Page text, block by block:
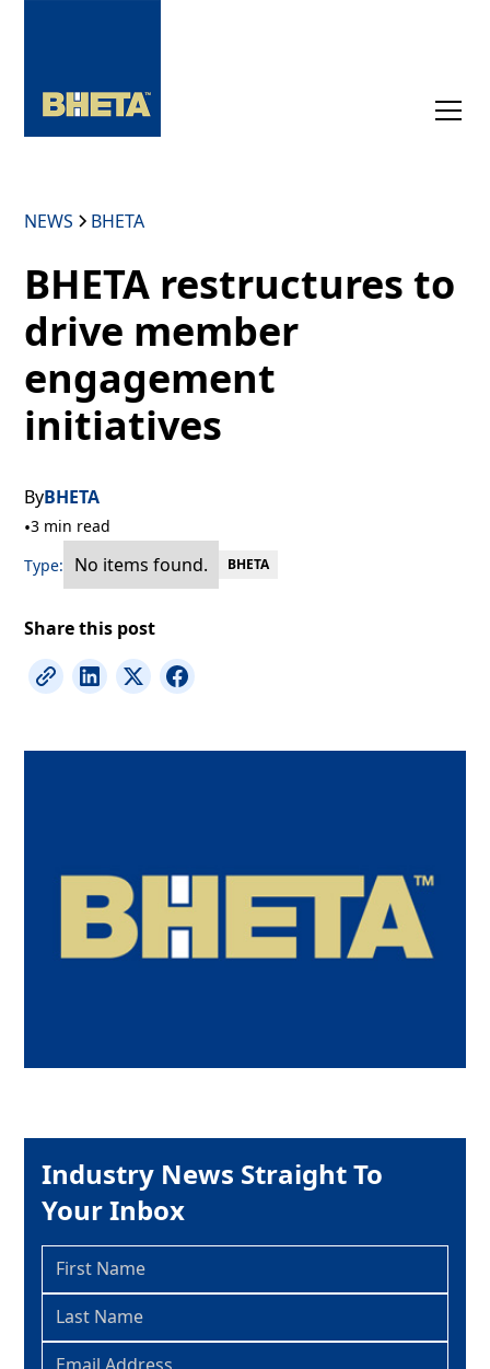
NEWS BHETA
BHETA restructures to
drive member
engagement
initiatives
ByBHETA
•3 min read
Type:
No items found. BHETA
Share this post
Industry News Straight To
Your Inbox